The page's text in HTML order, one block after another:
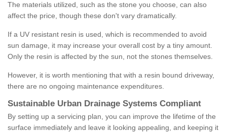
The materials utilized, such as the stone you choose, can also
affect the price, though these don't vary dramatically.
If a UV resistant resin is used, which is recommended to avoid
sun damage, it may increase your overall cost by a tiny amount.
Only the resin is affected by the sun, not the stones themselves.
However, it is worth mentioning that with a resin bound driveway,
there are no ongoing maintenance expenditures.
Sustainable Urban Drainage Systems Compliant
By setting up a servicing plan, you can improve the lifetime of the
surface immediately and leave it looking appealing, and keeping it